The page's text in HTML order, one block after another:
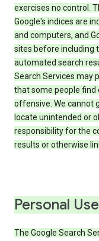
exercises no control.
Google's indices are
and computers, and
sites before including
automated search
Search Services may
that some people find
offensive. We cannot
locate unintended or
responsibility for the
results or otherwise
Personal
The Google Search